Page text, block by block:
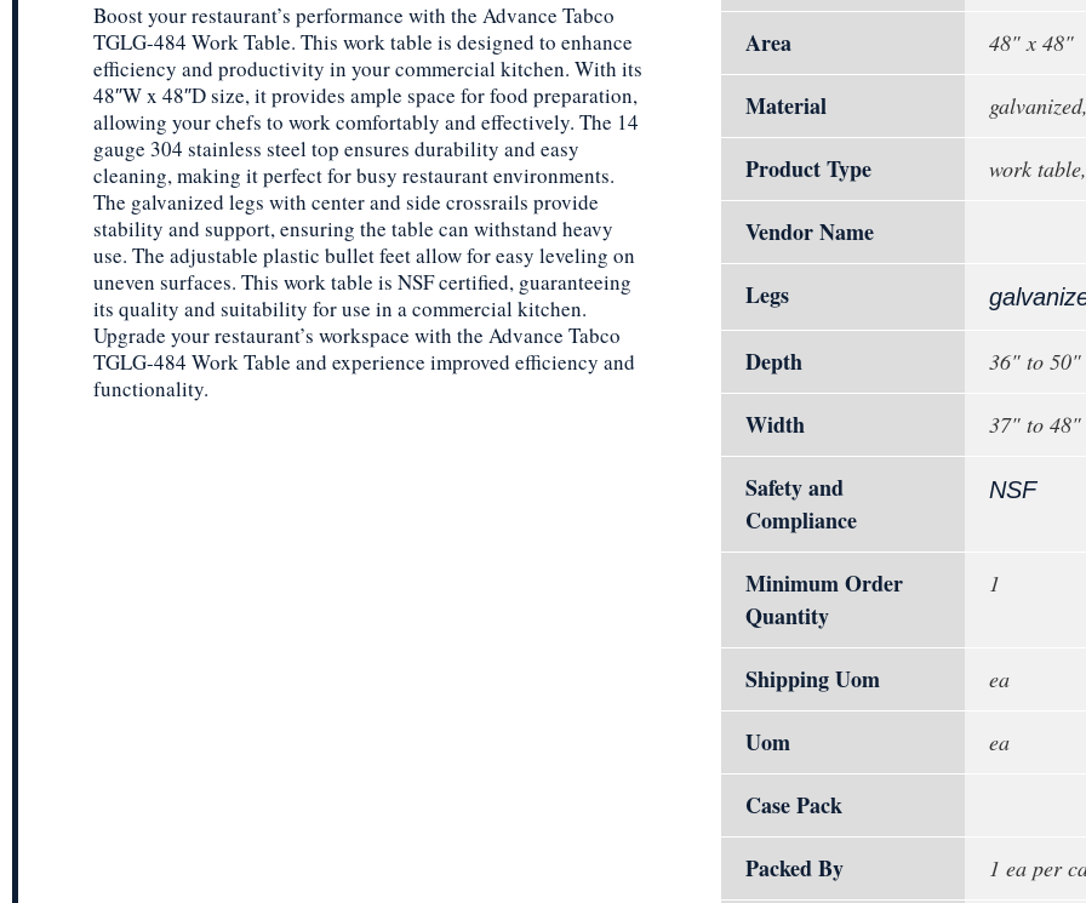
Boost your restaurant’s performance with the Advance Tabco
TGLG-484 Work Table. This work table is designed to enhance
efficiency and productivity in your commercial kitchen. With its
48″W x 48″D size, it provides ample space for food preparation,
allowing your chefs to work comfortably and effectively. The 14
gauge 304 stainless steel top ensures durability and easy
cleaning, making it perfect for busy restaurant environments.
The galvanized legs with center and side crossrails provide
stability and support, ensuring the table can withstand heavy
use. The adjustable plastic bullet feet allow for easy leveling on
uneven surfaces. This work table is NSF certified, guaranteeing
its quality and suitability for use in a commercial kitchen.
Upgrade your restaurant’s workspace with the Advance Tabco
TGLG-484 Work Table and experience improved efficiency and
functionality.
Area
48" x 48"
Material
Product Type work
Vendor Name
Legs
Depth 36" to 50"
Width 37" to 48"
Safety and
Compliance
NSF
Minimum Order
Quantity
1
Shipping Uom ea
Uom ea
Case Pack
Packed By
1 ea per